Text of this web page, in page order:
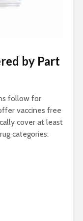
by Part
follow for
vaccines free
cover at least
categories: